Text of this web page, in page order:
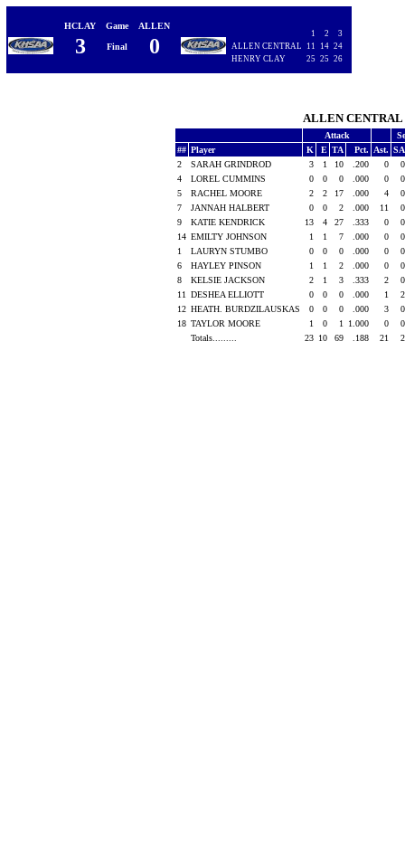
HCLAY Game ALLEN
1 2
3
ALLEN CENTRAL
11 14 24
HENRY CLAY
25 25 26
3 Final 0
ALLEN
Attack
## Player K E TA Pct. Ast. SA
2
SARAH GRINDROD 3 1 10 .200 0
0
4
LOREL CUMMINS 0 0 0 .000 0
0
5
RACHEL MOORE 2 2 17 .000 4
0
7
JANNAH HALBERT 0 0 2 .000 11
0
9
KATIE KENDRICK 13 4 27 .333 0
0
14 EMILTY JOHNSON 1 1 7 .000 0
0
1
LAURYN STUMBO 0 0 0 .000 0
0
6
HAYLEY PINSON 1 1 2 .000 0
0
8
KELSIE JACKSON 2 1 3 .333 2
0
11
DESHEA ELLIOTT 0 0 0 .000 1
2
12 HEATH. BURDZILAUSKAS 0 0 0 .000 3
0
18 TAYLOR MOORE 1 0 1 1.000 0
0
Totals.........
23 10 69 .188 21 2